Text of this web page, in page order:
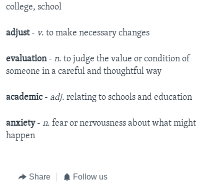
college, school
adjust- v. to make necessary changes
evaluation- n. to judge the value or condition of
someone in a careful and thoughtful way
academic- adj. relating to schools and education
anxiety- n. fear or nervousness about what might
happen
Share Follow us